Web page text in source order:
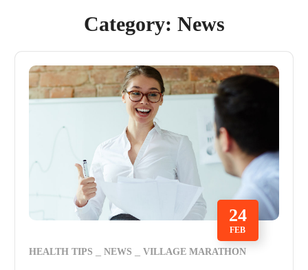
Category: News
24
FEB
HEALTH TIPS NEWS VILLAGE MARATHON